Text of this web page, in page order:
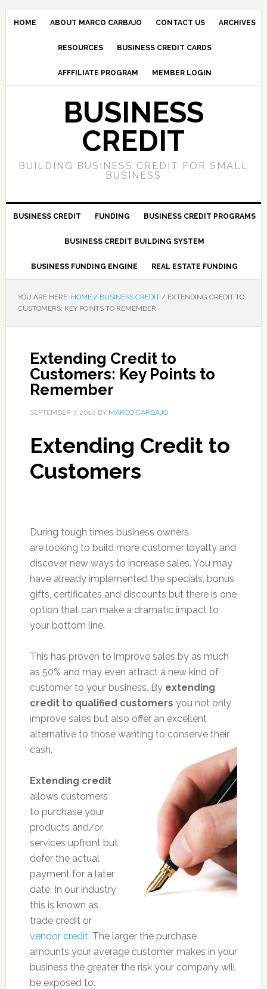
HOME ABOUT MARCO CARBAJO CONTACT US ARCHIVES
RESOURCES BUSINESS CREDIT CARDS
AFFFILIATE PROGRAM MEMBER LOGIN
BUSINESS
CREDIT
BUILDING BUSINESS CREDIT FOR SMALL
BUSINESS
BUSINESS CREDIT FUNDING BUSINESS CREDIT PROGRAMS
BUSINESS CREDIT BUILDING SYSTEM
BUSINESS FUNDING ENGINE REAL ESTATE FUNDING
YOU ARE HERE: HOME / BUSINESS CREDIT /EXTENDING CREDIT TO
CUSTOMERS: KEY POINTS TO REMEMBER
Extending Credit to
Customers: Key Points to
Remember
SEPTEMBER 7, 2010 BY MARCO CARBAJO
Extending Credit to
Customers
During tough times business owners
are looking to build more customer loyalty and
discover new ways to increase sales. You may
have already implemented the specials, bonus
gifts, certificates and discounts but there is one
option that can make a dramatic impact to
your bottom line.
This has proven to improve sales by as much
as 50% and may even attract a new kind of
customer to your business. By extending
credit to qualified customers you not only
improve sales but also offer an excellent
alternative to those wanting to conserve their
cash.
Extending credit
allows customers
to purchase your
products and/or
services upfront but
defer the actual
payment for a later
date. In our industry
this is known as
trade credit or
vendor credit. The larger the purchase
amounts your average customer makes in your
business the greater the risk your company will
be exposed to.